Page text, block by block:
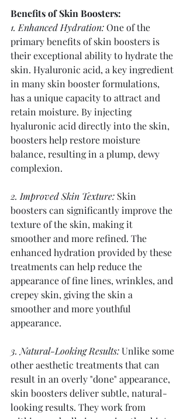
Benefits of Skin Boosters:
1. Enhanced Hydration: One of the
primary benefits of skin boosters is
their exceptional ability to hydrate the
skin. Hyaluronic acid, a key ingredient
in many skin booster formulations,
has a unique capacity to attract and
retain moisture. By injecting
hyaluronic acid directly into the skin,
boosters help restore moisture
balance, resulting in a plump, dewy
complexion.
2. Improved Skin Texture: Skin
boosters can significantly improve the
texture of the skin, making it
smoother and more refined. The
enhanced hydration provided by these
treatments can help reduce the
appearance of fine lines, wrinkles, and
crepey skin, giving the skin a
smoother and more youthful
appearance.
3. Natural-Looking Results: Unlike some
other aesthetic treatments that can
result in an overly "done" appearance,
skin boosters deliver subtle, natural-
looking results. They work from